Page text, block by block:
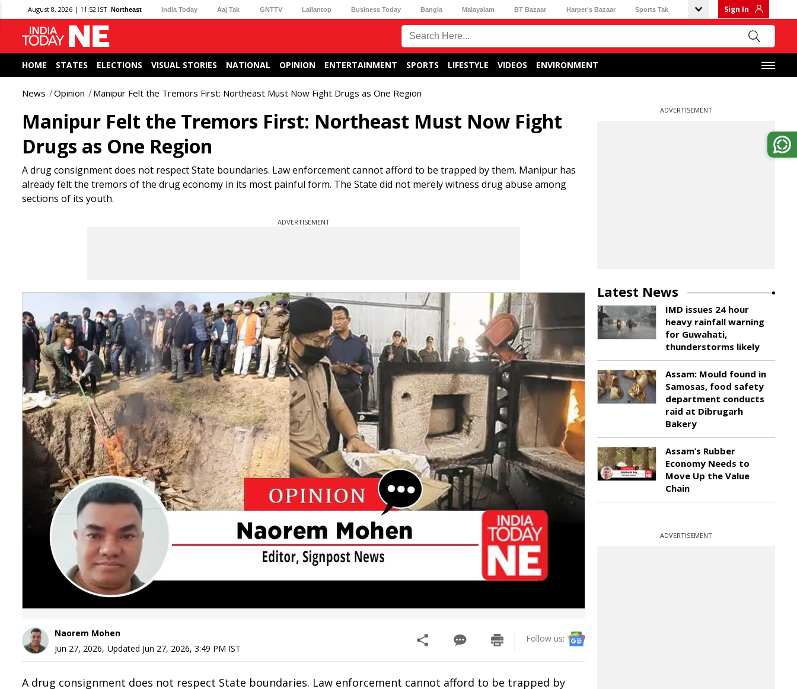
August 8, 2026 | 11:52 IST Northeast India Today Aaj Tak GNTTV Lallantop Business Today Bangla Malayalam BT Bazaar Harper's Bazaar Sports Tak Sign In
HOME STATES ELECTIONS VISUAL STORIES NATIONAL OPINION ENTERTAINMENT SPORTS LIFESTYLE VIDEOS ENVIRONMENT
News Opinion Manipur Felt the Tremors First: Northeast Must Now Fight Drugs as One Region
Manipur Felt the Tremors First: Northeast Must Now Fight
Drugs as One Region
A drug consignment does not respect State boundaries. Law enforcement cannot afford to be trapped by them. Manipur has
already felt the tremors of the drug economy in its most painful form. The State did not merely witness drug abuse among
sections of its youth.
ADVERTISEMENT
Naorem Mohen
Jun 27, 2026, Updated Jun 27, 2026, 3:49 PM IST
Follow us:
A drug consignment does not respect State boundaries. Law enforcement cannot afford to be trapped by
ADVERTISEMENT
Latest News
IMD issues 24 hour
heavy rainfall warning
for Guwahati,
thunderstorms likely
Assam: Mould found in
Samosas, food safety
department conducts
raid at Dibrugarh
Bakery
Assam’s Rubber
Economy Needs to
Move Up the Value
Chain
ADVERTISEMENT